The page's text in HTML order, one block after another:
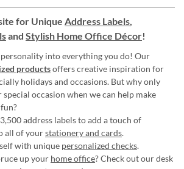
for Unique Address Labels,
and Stylish Home Office Décor!
into everything you do! Our
productsoffers creative inspiration for
holidays and occasions. But why only
occasion when we can help make
address labels to add a touch of
all of yourstationery and cards.
with unique personalized checks.
up your home office? Check out our desk